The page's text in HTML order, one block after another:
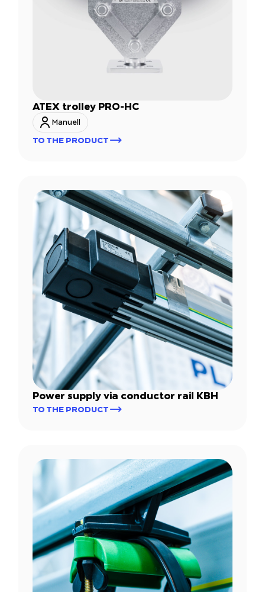
ATEX trolley PRO-HC
Manuell
TO THE PRODUCT
Power supply via conductor rail KBH
TO THE PRODUCT